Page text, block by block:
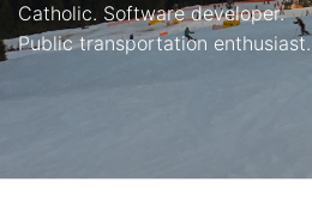
Catholic. Software developer.
Public transportation enthusiast.